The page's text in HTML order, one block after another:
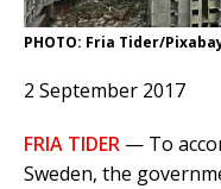
PHOTO: Fria Tider/
2 September 2017
FRIA TIDER — To
Sweden, the